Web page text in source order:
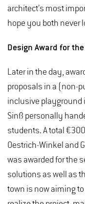
architect’s most
hope you both never
Design Award for
Later in the day,
proposals in a (non-
inclusive playground
Sinß personally
students. A total
Oestrich-Winkel and
was awarded for the
solutions as well as
town is now aiming